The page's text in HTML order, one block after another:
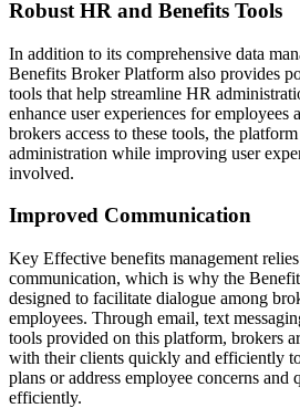
Robust HR and Benefits Tools
In addition to its comprehensive data
Benefits Broker Platform also provides
tools that help streamline HR
enhance user experiences for
brokers access to these tools, the
administration while improving user
involved.
Improved Communication
Key Effective benefits management
communication, which is why the
designed to facilitate dialogue among
employees. Through email, text
tools provided on this platform, brokers
with their clients quickly and efficiently
plans or address employee concerns and
efficiently.